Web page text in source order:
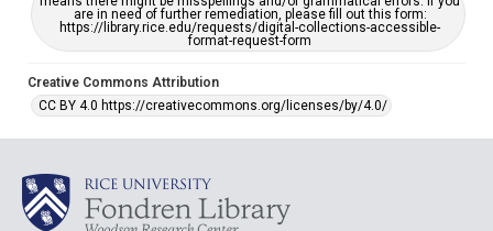
are in need of further remediation, please fill out this form:
https://library.rice.edu/requests/digital-collections-accessible-
format-request-form
Creative Commons Attribution
CC BY 4.0 https://creativecommons.org/licenses/by/4.0/